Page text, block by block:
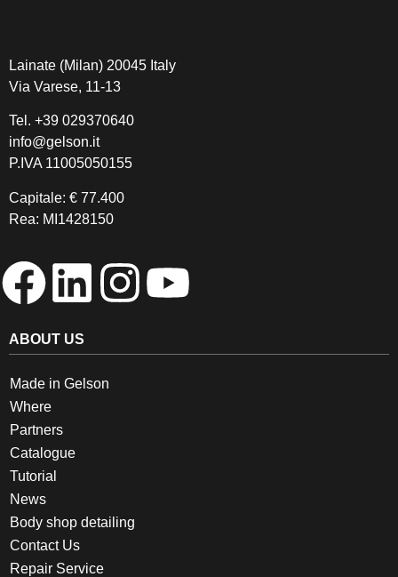
Lainate (Milan) 20045 Italy
Via Varese, 11-13
Tel. +39 029370640
info@gelson.it
P.IVA 11005050155
Capitale: € 77.400
Rea: MI1428150
ABOUT US
Made in Gelson
Where
Partners
Catalogue
Tutorial
News
Body shop detailing
Contact Us
Repair Service